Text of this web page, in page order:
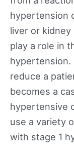
hypertension
liver or kidney
play a role in
reduce a
becomes a
hypertensive
use a variety
with stage 1